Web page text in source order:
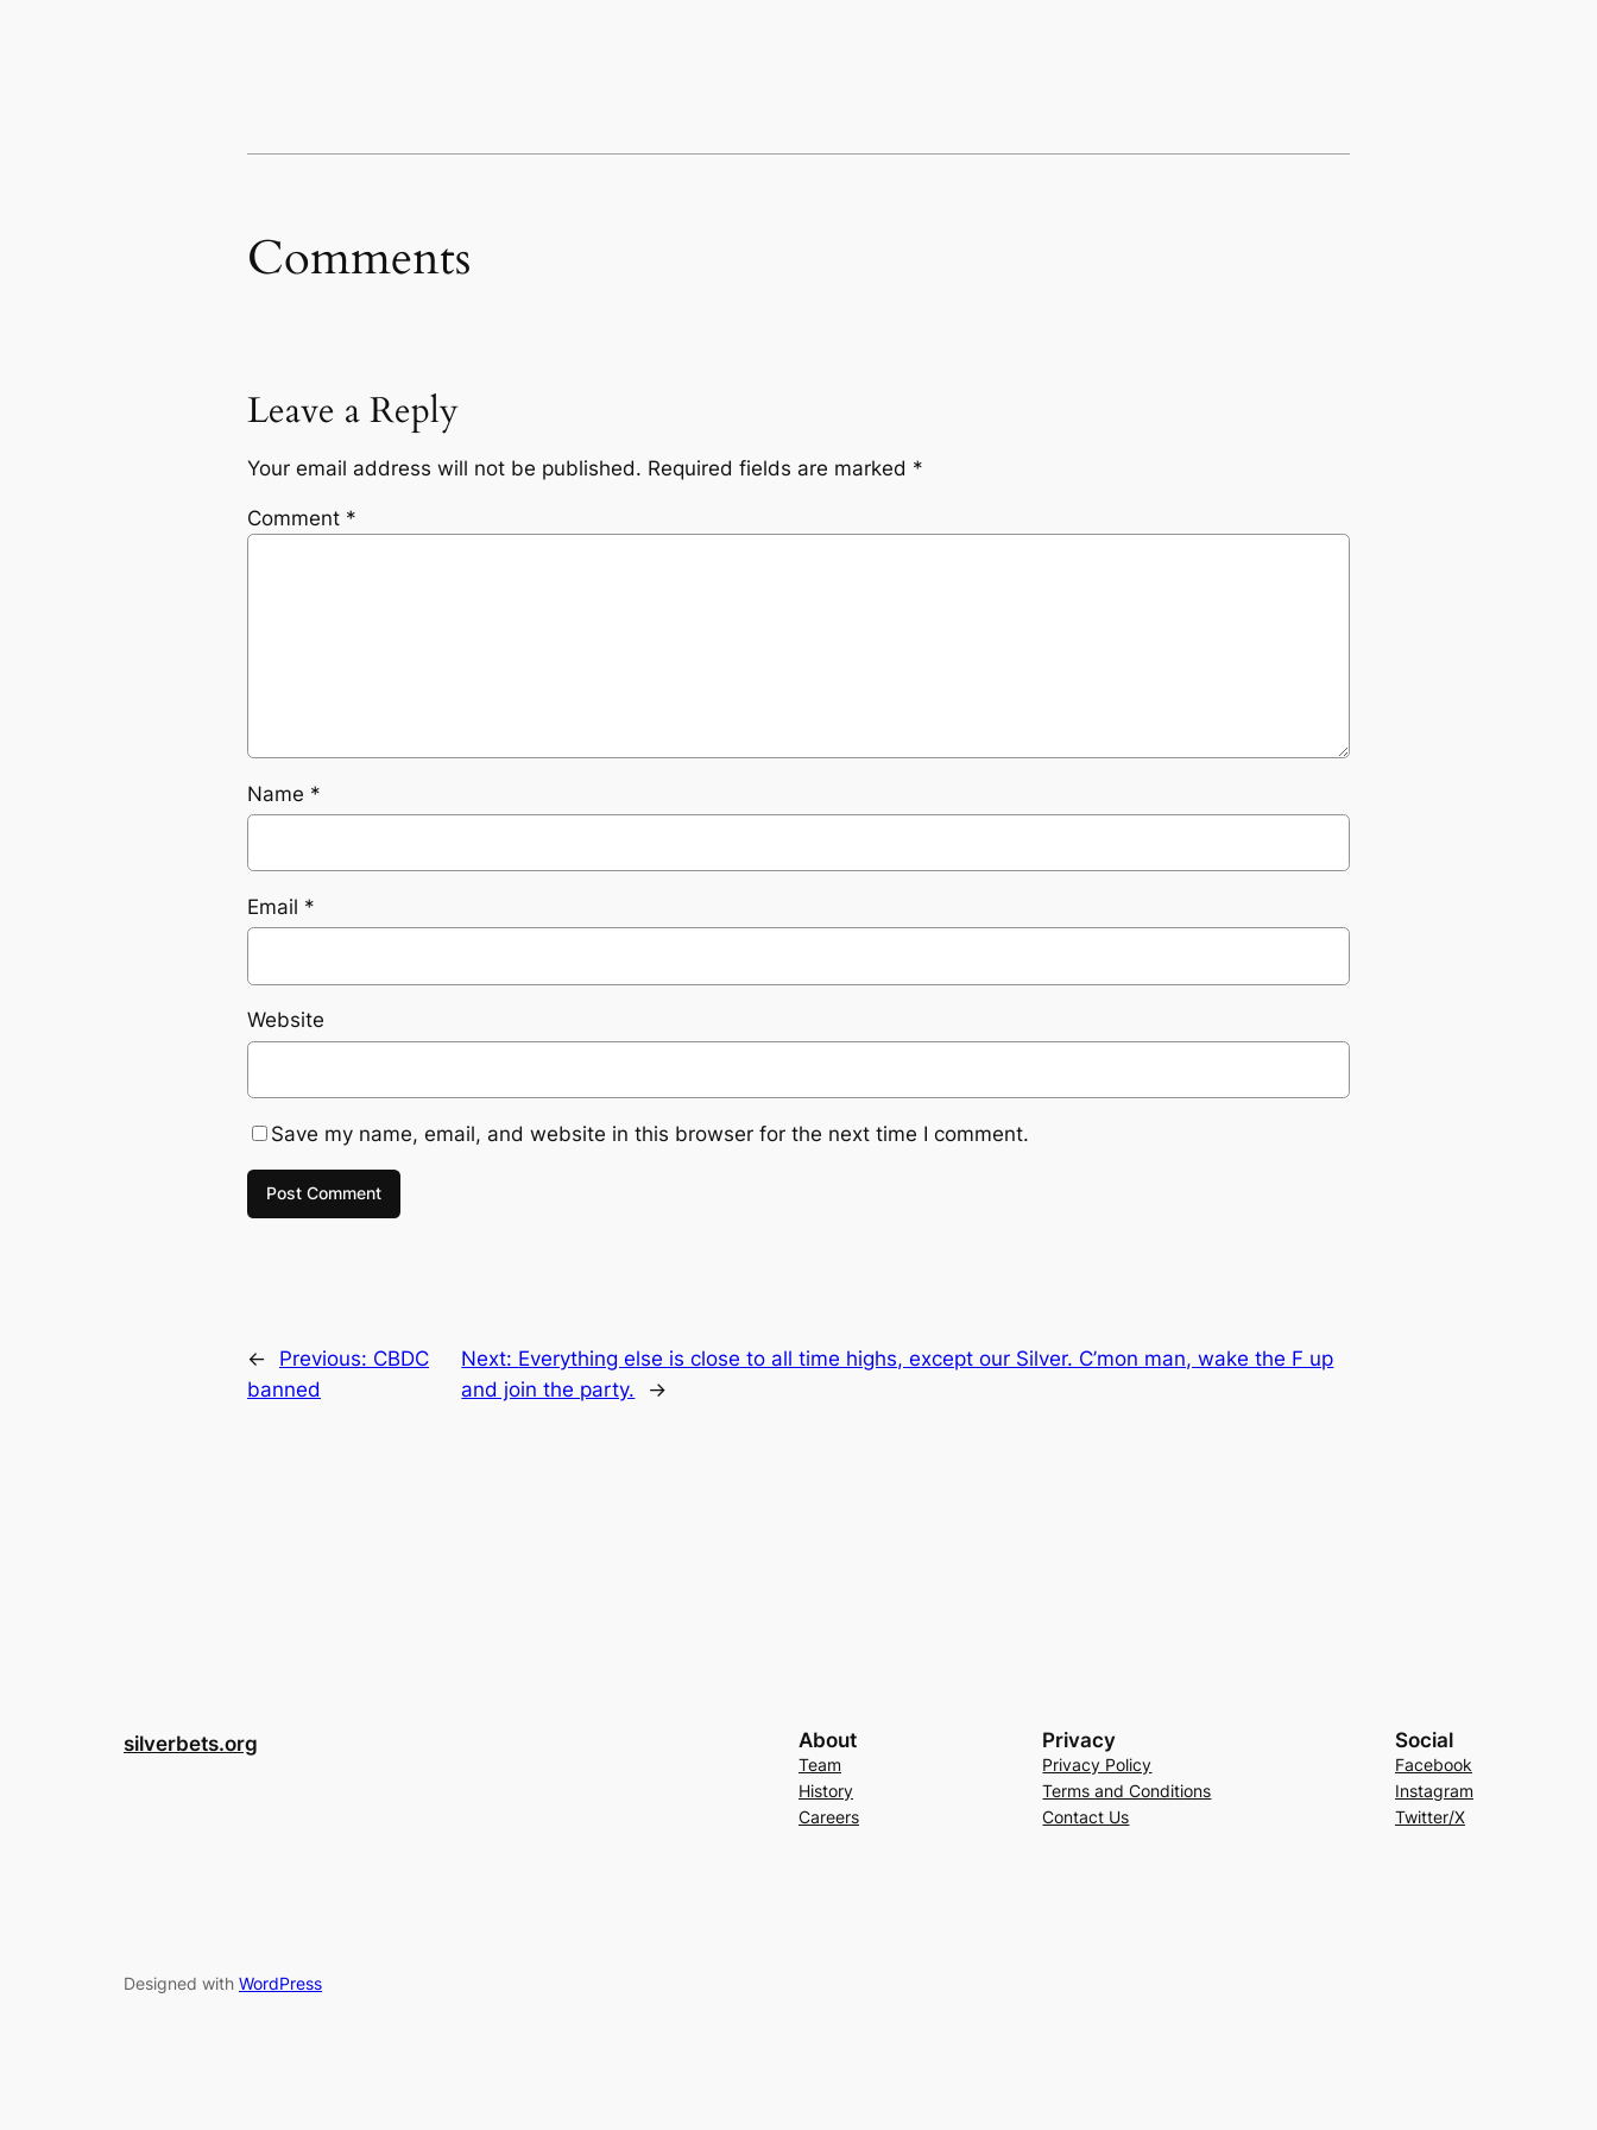
Comments
Leave a Reply
Your email address will not be published. Required fields are marked *
Comment *
Name *
Email *
Website
Save my name, email, and website in this browser for the next time I comment.
← Previous: CBDC
banned
Next: Everything else is close to all time highs, except our Silver. C’mon man, wake the F up
and join the party.
→
silverbets.org About
Team
History
Careers
Privacy
Privacy Policy
Terms and Conditions
Contact Us
Social
Facebook
Instagram
Twitter/X
Designed with WordPress